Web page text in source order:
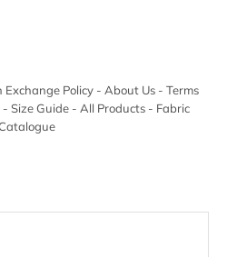
Exchange Policy - About Us - Terms
- Size Guide - All Products - Fabric